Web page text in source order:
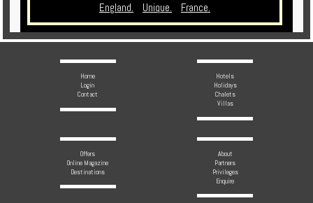
England.
Unique. France.
Home
Login
Contact
Hotels
Holidays
Chalets
Villas
Offers
Online Magazine
Destinations
About
Partners
Privileges
Enquire